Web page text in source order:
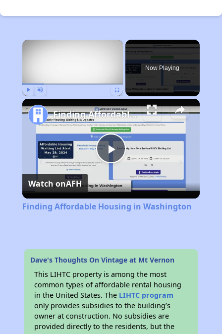
×
Now Playing
Play
Video
Finding Affordable Housing in Washington
Watch onAFH
Finding Affordable Housing in Washington
Dave's Thoughts On Vintage at Mt Vernon
This LIHTC property is among the most
common types of affordable rental housing
in the United States. The LIHTC program
only provides subsidies to the building’s
owner at construction. No subsidies are
provided directly to the residents, but the